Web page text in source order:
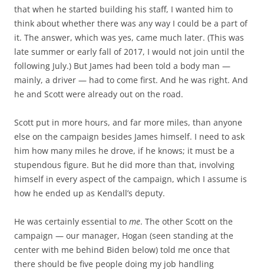
that when he started building his staff, I wanted him to
think about whether there was any way I could be a part of
it. The answer, which was yes, came much later. (This was
late summer or early fall of 2017, I would not join until the
following July.) But James had been told a body man —
mainly, a driver — had to come first. And he was right. And
he and Scott were already out on the road.
Scott put in more hours, and far more miles, than anyone
else on the campaign besides James himself. I need to ask
him how many miles he drove, if he knows; it must be a
stupendous figure. But he did more than that, involving
himself in every aspect of the campaign, which I assume is
how he ended up as Kendall’s deputy.
He was certainly essential to me. The other Scott on the
campaign — our manager, Hogan (seen standing at the
center with me behind Biden below) told me once that
there should be five people doing my job handling